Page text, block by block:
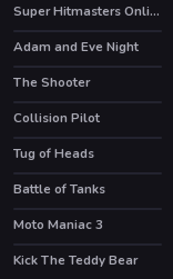
Super Hitmasters Online
HOT
Adam and Eve Night
The Shooter
Collision Pilot
Tug of Heads
HOT
Battle of Tanks
Moto Maniac 3
HOT
Kick The Teddy Bear